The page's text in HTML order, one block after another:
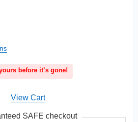
before it’s gone!
View Cart
SAFE checkout